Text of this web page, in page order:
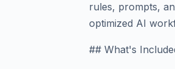
rules, prompts,
optimized AI
## What's